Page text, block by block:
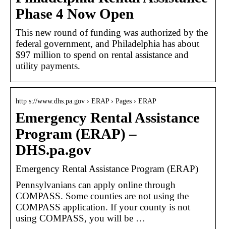
Phase 4 Now Open
This new round of funding was authorized by the
federal government, and Philadelphia has about
$97 million to spend on rental assistance and
utility payments.
http s://www.dhs.pa.gov › ERAP › Pages › ERAP
Emergency Rental Assistance
Program (ERAP) –
DHS.pa.gov
Emergency Rental Assistance Program (ERAP)
Pennsylvanians can apply online through
COMPASS. Some counties are not using the
COMPASS application. If your county is not
using COMPASS, you will be …